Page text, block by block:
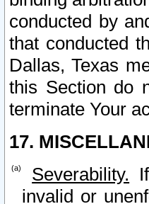
conducted by
that conducted
Dallas, Texas
this Section do
terminate Your
17.
Severability.
invalid or